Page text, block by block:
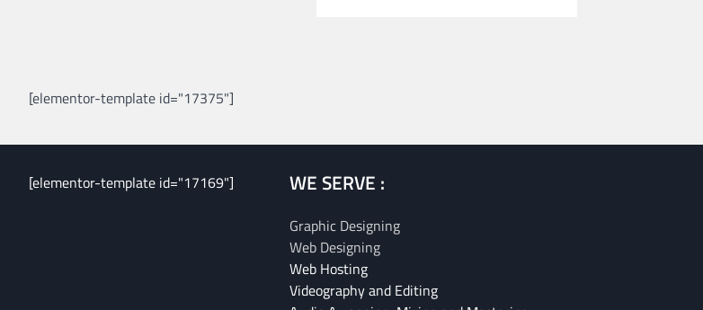
[elementor-template id="17375"]
[elementor-template id="17169"] WE SERVE :
Graphic Designing
Web Designing
Web Hosting
Videography and Editing